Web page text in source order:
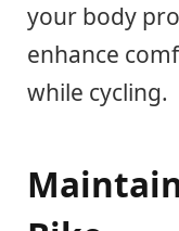
your body
enhance
while cycling.